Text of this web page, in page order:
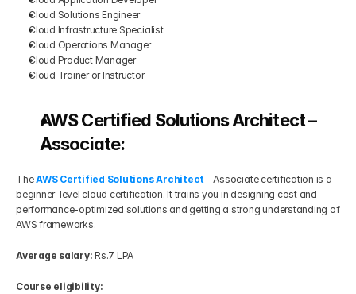
Cloud Solutions Engineer
Cloud Infrastructure Specialist
Cloud Operations Manager
Cloud Product Manager
Cloud Trainer or Instructor
AWS Certified Solutions Architect –
Associate:
The AWS Certified Solutions Architect – Associate certification is a
beginner-level cloud certification. It trains you in designing cost and
performance-optimized solutions and getting a strong understanding of
AWS frameworks.
Average salary: Rs.7 LPA
Course eligibility: